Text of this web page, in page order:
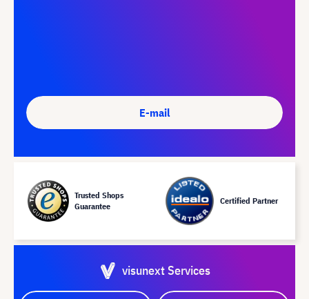
E-mail
Trusted Shops
Guarantee
Certified Partner
visunext Services